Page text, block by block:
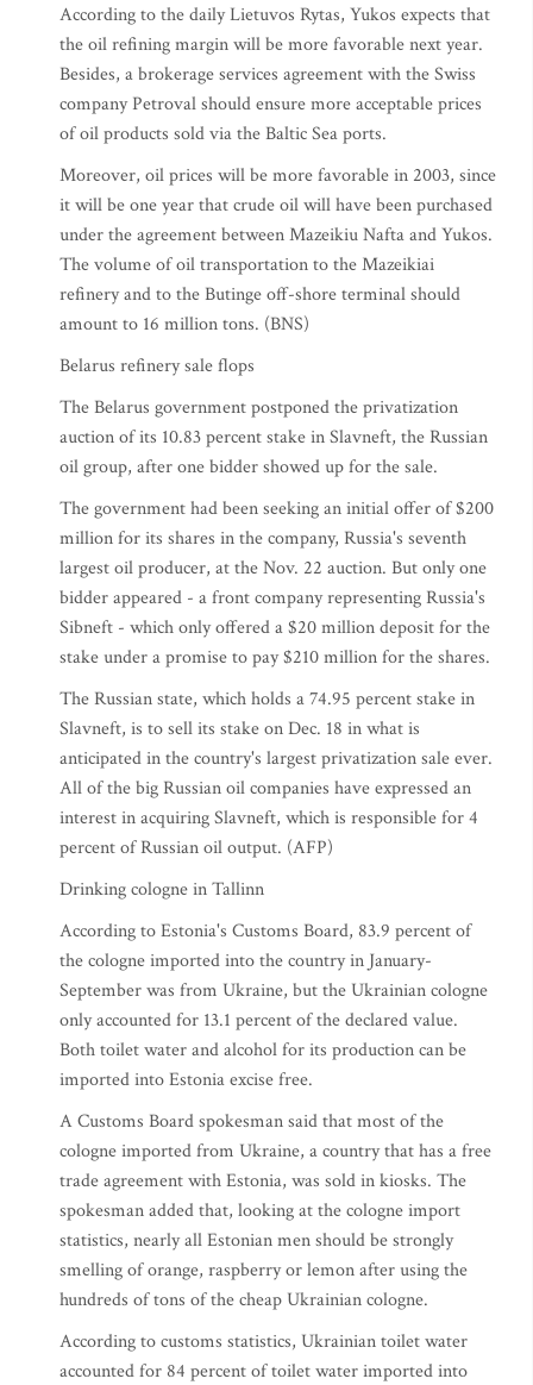
According to the daily Lietuvos Rytas, Yukos expects that
the oil refining margin will be more favorable next year.
Besides, a brokerage services agreement with the Swiss
company Petroval should ensure more acceptable prices
of oil products sold via the Baltic Sea ports.
Moreover, oil prices will be more favorable in 2003, since
it will be one year that crude oil will have been purchased
under the agreement between Mazeikiu Nafta and Yukos.
The volume of oil transportation to the Mazeikiai
refinery and to the Butinge off-shore terminal should
amount to 16 million tons. (BNS)
Belarus refinery sale flops
The Belarus government postponed the privatization
auction of its 10.83 percent stake in Slavneft, the Russian
oil group, after one bidder showed up for the sale.
The government had been seeking an initial offer of $200
million for its shares in the company, Russia's seventh
largest oil producer, at the Nov. 22 auction. But only one
bidder appeared - a front company representing Russia's
Sibneft - which only offered a $20 million deposit for the
stake under a promise to pay $210 million for the shares.
The Russian state, which holds a 74.95 percent stake in
Slavneft, is to sell its stake on Dec. 18 in what is
anticipated in the country's largest privatization sale ever.
All of the big Russian oil companies have expressed an
interest in acquiring Slavneft, which is responsible for 4
percent of Russian oil output. (AFP)
Drinking cologne in Tallinn
According to Estonia's Customs Board, 83.9 percent of
the cologne imported into the country in January-
September was from Ukraine, but the Ukrainian cologne
only accounted for 13.1 percent of the declared value.
Both toilet water and alcohol for its production can be
imported into Estonia excise free.
A Customs Board spokesman said that most of the
cologne imported from Ukraine, a country that has a free
trade agreement with Estonia, was sold in kiosks. The
spokesman added that, looking at the cologne import
statistics, nearly all Estonian men should be strongly
smelling of orange, raspberry or lemon after using the
hundreds of tons of the cheap Ukrainian cologne.
According to customs statistics, Ukrainian toilet water
accounted for 84 percent of toilet water imported into